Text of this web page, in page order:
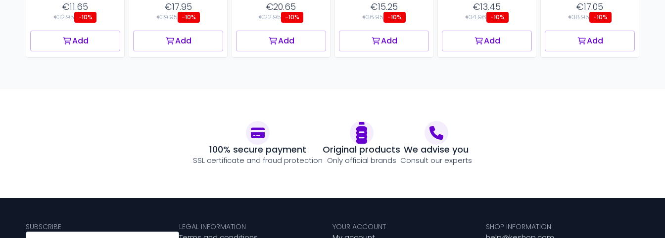
€11.65
€12.95 -10%
Add
€17.95
€19.95 -10%
Add
€20.65
€22.95 -10%
Add
€15.25
€16.95 -10%
Add
€13.45
€14.96 -10%
Add
€17.05
€18.95 -10%
Add
100% secure payment
SSL certificate and fraud protection
Original products
Only official brands
We advise you
Consult our experts
SUBSCRIBE LEGAL INFORMATION YOUR ACCOUNT SHOP INFORMATION